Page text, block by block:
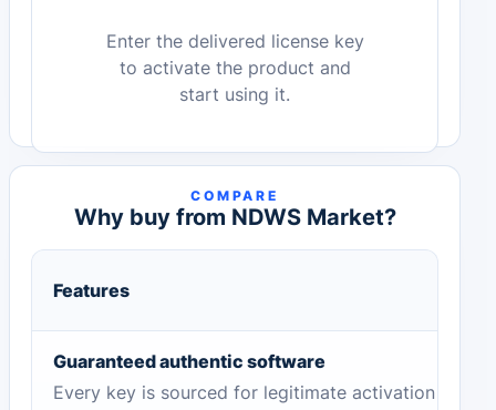
Enter the delivered license key
to activate the product and
start using it.
COMPARE
Why buy from NDWS Market?
Features
Guaranteed authentic software
Every key is sourced for legitimate activation